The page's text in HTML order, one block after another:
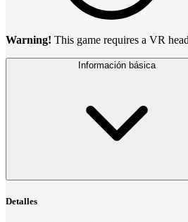
Warning! This game requires a VR
Información básica
Detalles